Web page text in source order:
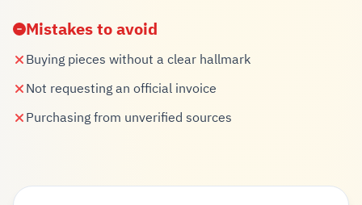
Mistakes to avoid
Buying pieces without a clear hallmark
Not requesting an official invoice
Purchasing from unverified sources